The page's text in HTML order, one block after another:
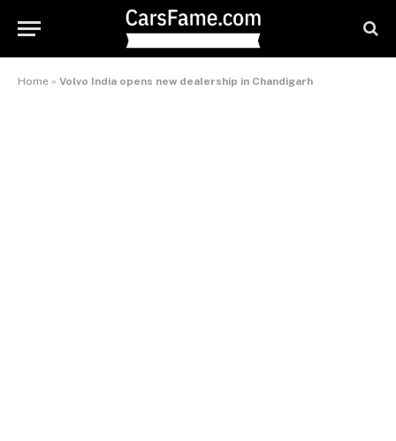
Home » Volvo India opens new dealership in Chandigarh